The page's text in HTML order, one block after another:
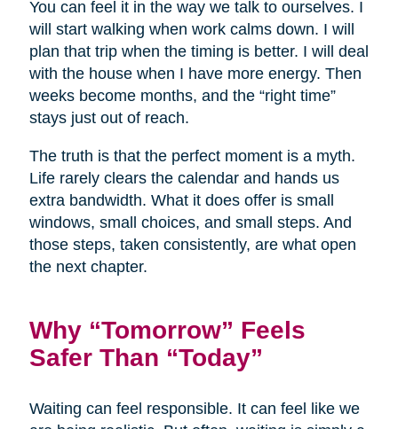
You can feel it in the way we talk to ourselves. I
will start walking when work calms down. I will
plan that trip when the timing is better. I will deal
with the house when I have more energy. Then
weeks become months, and the “right time”
stays just out of reach.
The truth is that the perfect moment is a myth.
Life rarely clears the calendar and hands us
extra bandwidth. What it does offer is small
windows, small choices, and small steps. And
those steps, taken consistently, are what open
the next chapter.
Why “Tomorrow” Feels
Safer Than “Today”
Waiting can feel responsible. It can feel like we